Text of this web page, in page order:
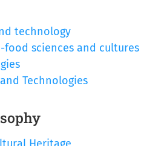
technology
sciences and cultures
Technologies